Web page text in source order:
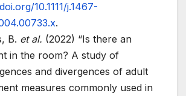
10.1111/j.1467-
.
B. et al. (2022) “Is there an
in the room? A study of
and divergences of adult
measures commonly used in